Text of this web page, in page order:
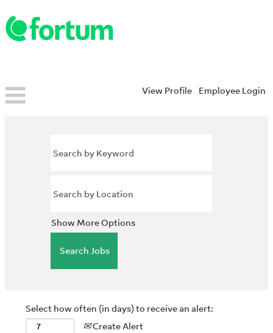
View Profile Employee Login
Show More Options
Select how often (in days) to receive an alert:
Create Alert